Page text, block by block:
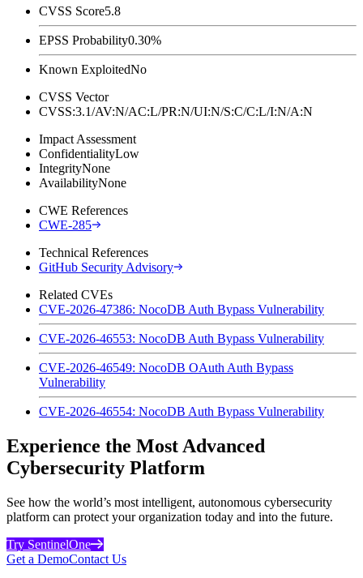
CVSS Score5.8
EPSS Probability0.30%
Known ExploitedNo
CVSS Vector
CVSS:3.1/AV:N/AC:L/PR:N/UI:N/S:C/C:L/I:N/A:N
Impact Assessment
ConfidentialityLow
IntegrityNone
AvailabilityNone
CWE References
CWE-285
Technical References
GitHub Security Advisory
Related CVEs
CVE-2026-47386: NocoDB Auth Bypass Vulnerability
CVE-2026-46553: NocoDB Auth Bypass Vulnerability
CVE-2026-46549: NocoDB OAuth Auth Bypass
Vulnerability
CVE-2026-46554: NocoDB Auth Bypass Vulnerability
Experience the Most Advanced
Cybersecurity Platform
See how the world’s most intelligent, autonomous cybersecurity
platform can protect your organization today and into the future.
Try SentinelOne
Get a DemoContact Us